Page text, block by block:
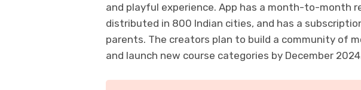
and playful experience. App has a month-to-month
distributed in 800 Indian cities, and has a
parents. The creators plan to build a community of
and launch new course categories by December